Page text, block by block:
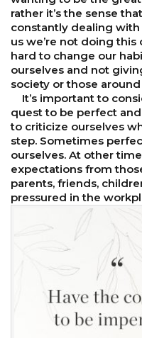
rather it’s the sense
constantly dealing
us we’re not doing
hard to change our
ourselves and not
society or those around
It’s important to
quest to be perfect
to criticize ourselves
step. Sometimes
ourselves. At other
expectations from
parents, friends,
pressured in the